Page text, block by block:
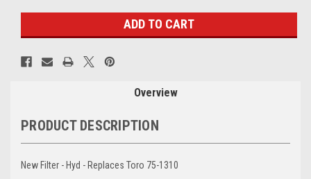
Overview
PRODUCT DESCRIPTION
New Filter - Hyd - Replaces Toro 75-1310